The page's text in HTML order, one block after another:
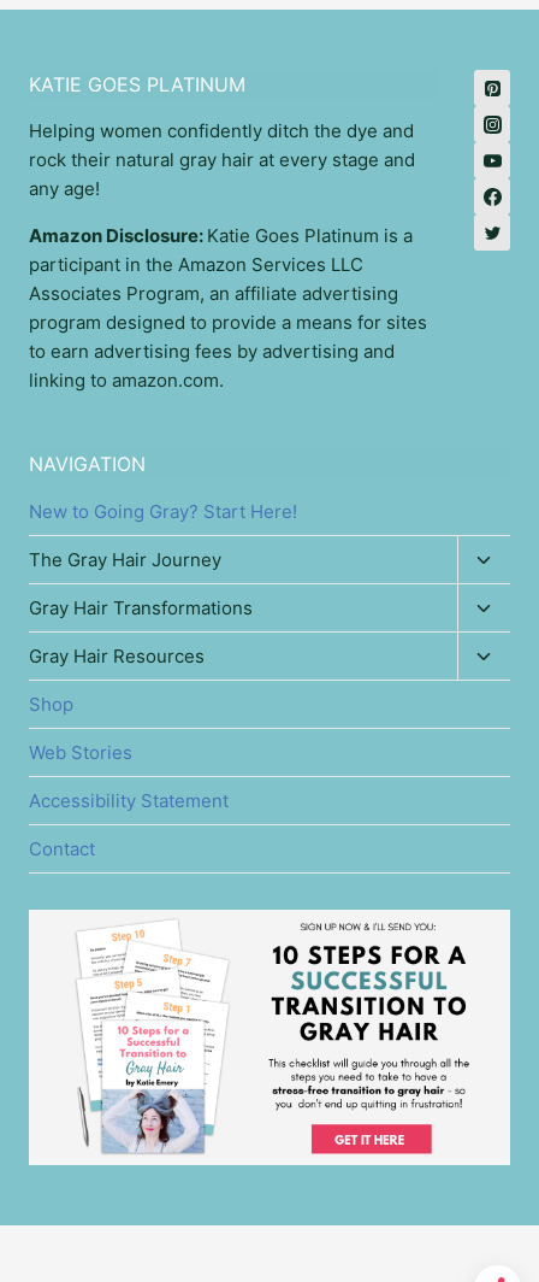
KATIE GOES PLATINUM
Helping women confidently ditch the dye and
rock their natural gray hair at every stage and
any age!
Amazon Disclosure: Katie Goes Platinum is a
participant in the Amazon Services LLC
Associates Program, an affiliate advertising
program designed to provide a means for sites
to earn advertising fees by advertising and
linking to amazon.com.
NAVIGATION
New to Going Gray? Start Here!
The Gray Hair Journey
child
menu
Gray Hair Transformations
child
menu
Gray Hair Resources
child
Shop
Web Stories
Accessibility Statement
Contact